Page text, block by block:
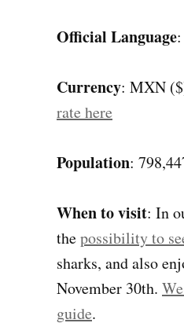
Official Language
Currency: MXN
rate here
Population:
When to visit: In
thepossibility to
sharks, and also
November 30th.
guide.